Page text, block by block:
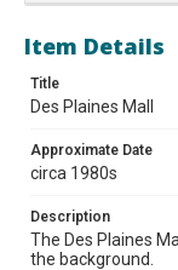
Item Details
Title
Des Plaines Mall
Approximate Date
circa 1980s
Description
The Des Plaines
the background.